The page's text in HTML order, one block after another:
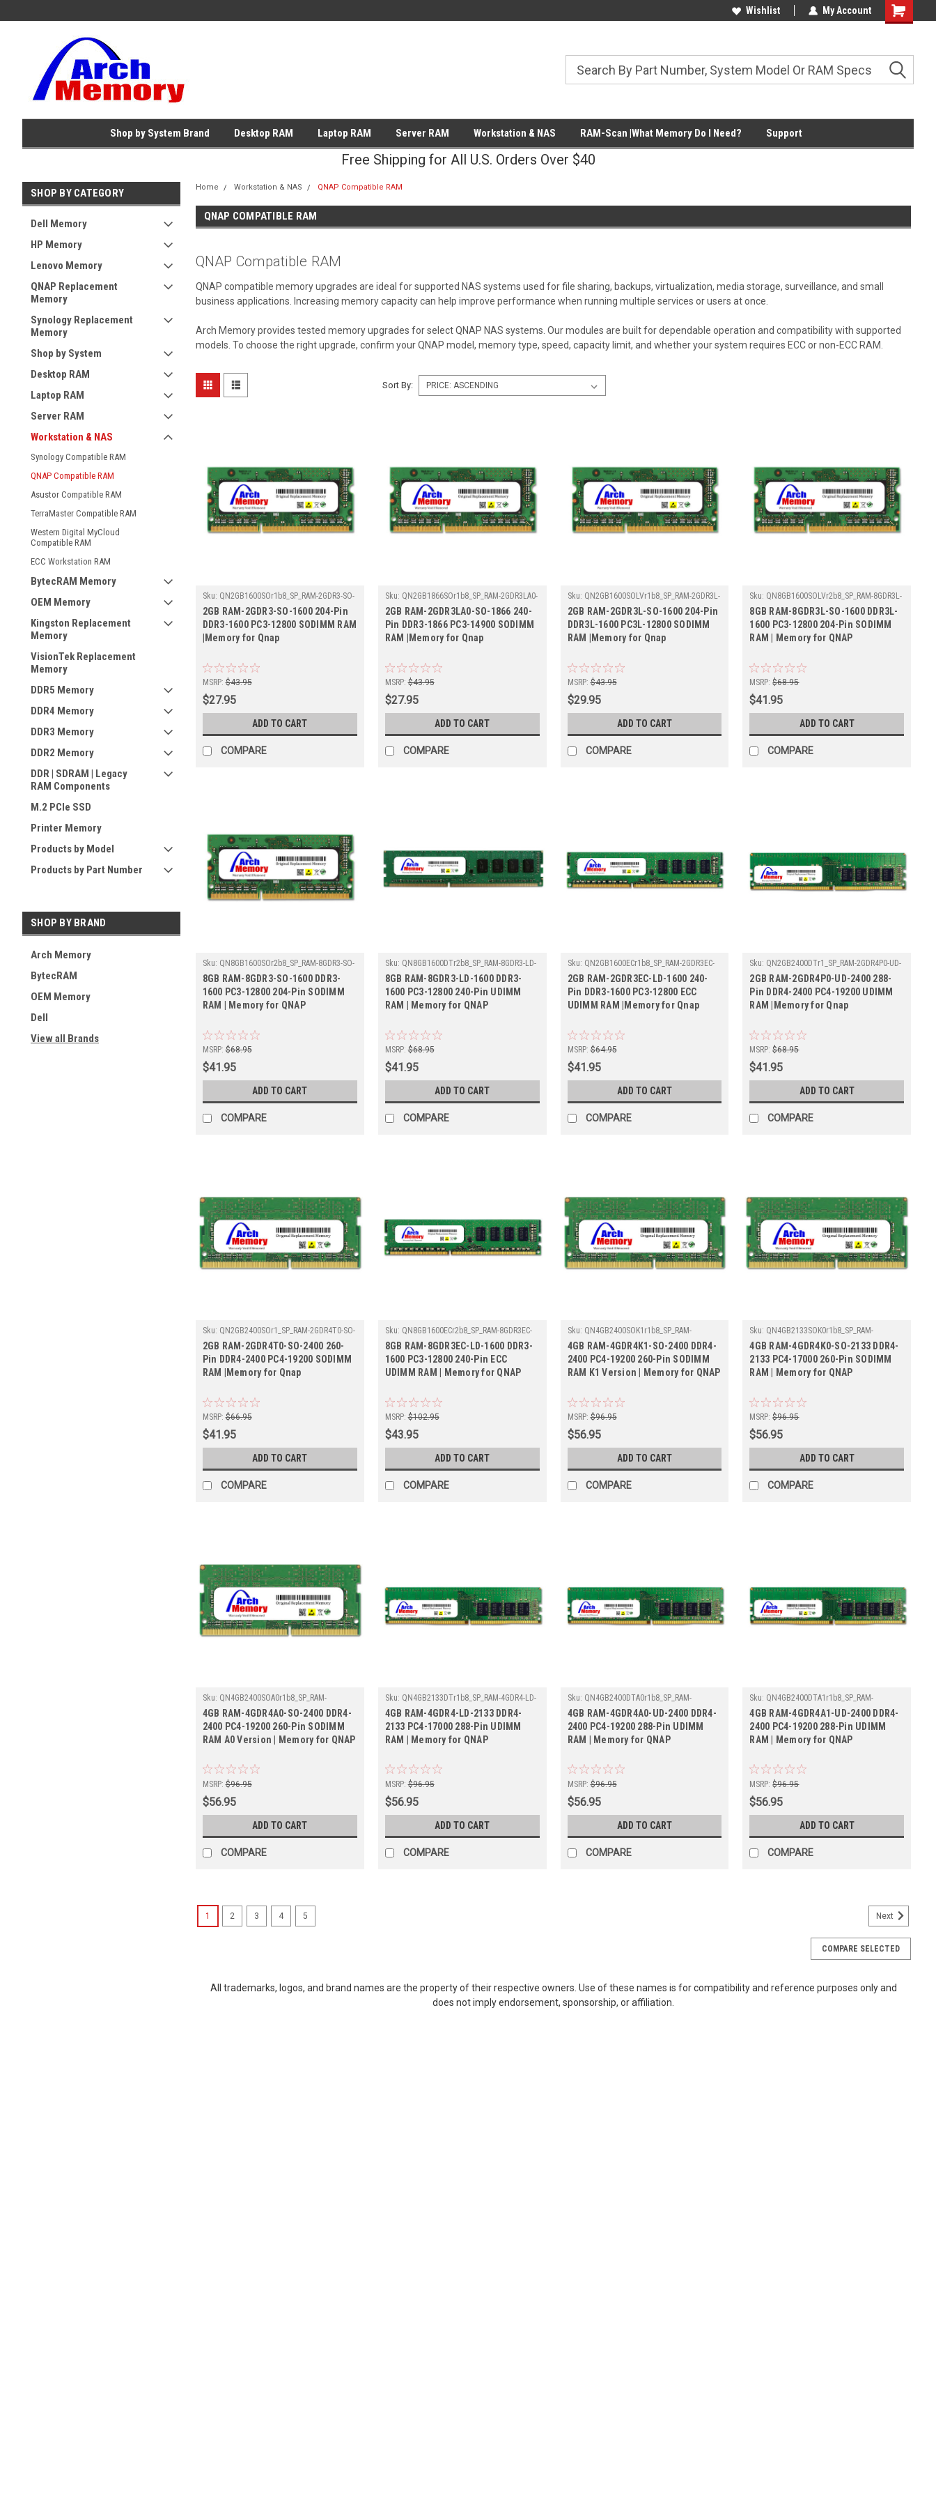
Wishlist My Account
Shopping
Shop by System Brand Desktop RAM Laptop RAM Server RAM Workstation & NAS RAM-Scan |What Memory Do I Need? Support
Free Shipping for All U.S. Orders Over $40
SHOP BY CATEGORY
Dell Memory
HP Memory
Lenovo Memory
QNAP Replacement
Memory
Synology Replacement
Memory
Shop by System
Desktop RAM
Laptop RAM
Server RAM
Workstation & NAS
Synology Compatible RAM
QNAP Compatible RAM
Asustor Compatible RAM
TerraMaster Compatible RAM
Western Digital MyCloud
Compatible RAM
ECC Workstation RAM
BytecRAM Memory
OEM Memory
Kingston Replacement
Memory
VisionTek Replacement
Memory
DDR5 Memory
DDR4 Memory
DDR3 Memory
DDR2 Memory
DDR | SDRAM | Legacy
RAM Components
M.2 PCIe SSD
Printer Memory
Products by Model
Products by Part Number
SHOP BY BRAND
Arch Memory
BytecRAM
OEM Memory
Dell
View all Brands
Home Workstation & NAS QNAP Compatible RAM
QNAP COMPATIBLE RAM
QNAP Compatible RAM
QNAP compatible memory upgrades are ideal for supported NAS systems used for file sharing, backups, virtualization, media storage, surveillance, and small
business applications. Increasing memory capacity can help improve performance when running multiple services or users at once.
Arch Memory provides tested memory upgrades for select QNAP NAS systems. Our modules are built for dependable operation and compatibility with supported
models. To choose the right upgrade, confirm your QNAP model, memory type, speed, capacity limit, and whether your system requires ECC or non-ECC RAM.
Sort By:
Sku: QN2GB1600SOr1b8_SP_RAM-2GDR3-SO-
1600
2GB RAM-2GDR3-SO-1600 204-Pin
DDR3-1600 PC3-12800 SODIMM RAM
|Memory for Qnap
MSRP: $43.95
$27.95
ADD TO CART
COMPARE
Sku: QN2GB1866SOr1b8_SP_RAM-2GDR3LA0-
SO-1866
2GB RAM-2GDR3LA0-SO-1866 240-
Pin DDR3-1866 PC3-14900 SODIMM
RAM |Memory for Qnap
MSRP: $43.95
$27.95
ADD TO CART
COMPARE
Sku: QN2GB1600SOLVr1b8_SP_RAM-2GDR3L-
SO-1600
2GB RAM-2GDR3L-SO-1600 204-Pin
DDR3L-1600 PC3L-12800 SODIMM
RAM |Memory for Qnap
MSRP: $43.95
$29.95
ADD TO CART
COMPARE
Sku: QN8GB1600SOLVr2b8_SP_RAM-8GDR3L-
SO-1600
8GB RAM-8GDR3L-SO-1600 DDR3L-
1600 PC3-12800 204-Pin SODIMM
RAM | Memory for QNAP
MSRP: $68.95
$41.95
ADD TO CART
COMPARE
Sku: QN8GB1600SOr2b8_SP_RAM-8GDR3-SO-
1600
8GB RAM-8GDR3-SO-1600 DDR3-
1600 PC3-12800 204-Pin SODIMM
RAM | Memory for QNAP
MSRP: $68.95
$41.95
ADD TO CART
COMPARE
Sku: QN8GB1600DTr2b8_SP_RAM-8GDR3-LD-
1600
8GB RAM-8GDR3-LD-1600 DDR3-
1600 PC3-12800 240-Pin UDIMM
RAM | Memory for QNAP
MSRP: $68.95
$41.95
ADD TO CART
COMPARE
Sku: QN2GB1600ECr1b8_SP_RAM-2GDR3EC-
LD-1600
2GB RAM-2GDR3EC-LD-1600 240-
Pin DDR3-1600 PC3-12800 ECC
UDIMM RAM |Memory for Qnap
MSRP: $64.95
$41.95
ADD TO CART
COMPARE
Sku: QN2GB2400DTr1_SP_RAM-2GDR4P0-UD-
2400
2GB RAM-2GDR4P0-UD-2400 288-
Pin DDR4-2400 PC4-19200 UDIMM
RAM |Memory for Qnap
MSRP: $68.95
$41.95
ADD TO CART
COMPARE
Sku: QN2GB2400SOr1_SP_RAM-2GDR4T0-SO-
2400
2GB RAM-2GDR4T0-SO-2400 260-
Pin DDR4-2400 PC4-19200 SODIMM
RAM |Memory for Qnap
MSRP: $66.95
$41.95
ADD TO CART
COMPARE
Sku: QN8GB1600ECr2b8_SP_RAM-8GDR3EC-
LD-1600
8GB RAM-8GDR3EC-LD-1600 DDR3-
1600 PC3-12800 240-Pin ECC
UDIMM RAM | Memory for QNAP
MSRP: $102.95
$43.95
ADD TO CART
COMPARE
Sku: QN4GB2400SOK1r1b8_SP_RAM-
4GDR4K1-SO-2400
4GB RAM-4GDR4K1-SO-2400 DDR4-
2400 PC4-19200 260-Pin SODIMM
RAM K1 Version | Memory for QNAP
MSRP: $96.95
$56.95
ADD TO CART
COMPARE
Sku: QN4GB2133SOK0r1b8_SP_RAM-
4GDR4K0-SO-2133
4GB RAM-4GDR4K0-SO-2133 DDR4-
2133 PC4-17000 260-Pin SODIMM
RAM | Memory for QNAP
MSRP: $96.95
$56.95
ADD TO CART
COMPARE
Sku: QN4GB2400SOA0r1b8_SP_RAM-
4GDR4A0-SO-2400
4GB RAM-4GDR4A0-SO-2400 DDR4-
2400 PC4-19200 260-Pin SODIMM
RAM A0 Version | Memory for QNAP
MSRP: $96.95
$56.95
ADD TO CART
COMPARE
Sku: QN4GB2133DTr1b8_SP_RAM-4GDR4-LD-
2133
4GB RAM-4GDR4-LD-2133 DDR4-
2133 PC4-17000 288-Pin UDIMM
RAM | Memory for QNAP
MSRP: $96.95
$56.95
ADD TO CART
COMPARE
Sku: QN4GB2400DTA0r1b8_SP_RAM-
4GDR4A0-UD-2400
4GB RAM-4GDR4A0-UD-2400 DDR4-
2400 PC4-19200 288-Pin UDIMM
RAM | Memory for QNAP
MSRP: $96.95
$56.95
ADD TO CART
COMPARE
Sku: QN4GB2400DTA1r1b8_SP_RAM-
4GDR4A1-UD-2400
4GB RAM-4GDR4A1-UD-2400 DDR4-
2400 PC4-19200 288-Pin UDIMM
RAM | Memory for QNAP
MSRP: $96.95
$56.95
ADD TO CART
COMPARE
2GB RAM-2GDR3-SO-1600 204-Pin DDR3-1600 PC3-12800 SODIMM RAM
DDR3 SO* Compatible with Qnap Models: IS-400 Pro TS-x69 TS-x69L TS-x69U TVS-x71 Upgrade your
computer's performance with Arch Memory RAM modules, designed to deliver faster data access and
1 2 3 4 5 Next
COMPARE SELECTED
All trademarks, logos, and brand names are the property of their respective owners. Use of these names is for compatibility and reference purposes only and
does not imply endorsement, sponsorship, or affiliation.